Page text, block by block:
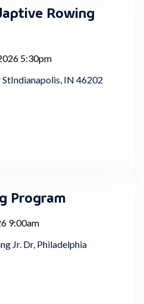
Rowing
5:30pm
IN 46202
Program
9:00am
Jr. Dr, Philadelphia